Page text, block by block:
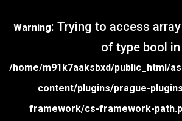
Warning: Trying to access
of type bool in
/home/m91k7aaksbxd/public_html/
content/plugins/prague-
framework/cs-framework-